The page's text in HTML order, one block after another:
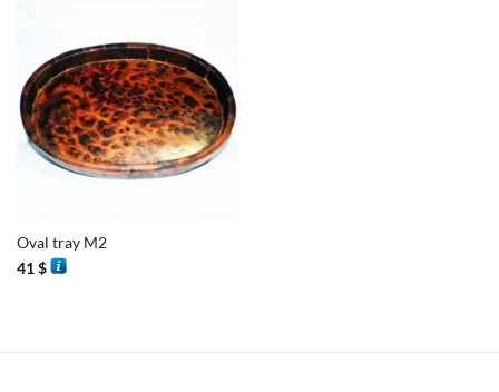
Oval tray M2
41$